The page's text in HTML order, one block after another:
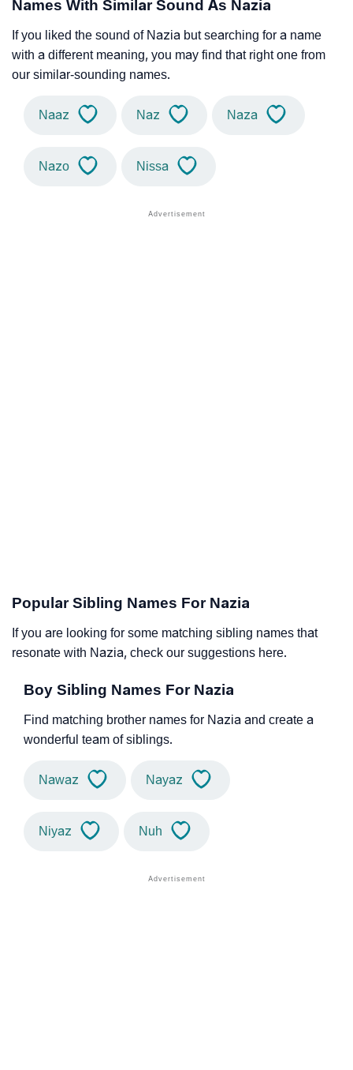
Names With Similar Sound As Nazia
If you liked the sound of Nazia but searching for a name
with a different meaning, you may find that right one from
our similar-sounding names.
Naaz Naz Naza
Nazo Nissa
Popular Sibling Names For Nazia
If you are looking for some matching sibling names that
resonate with Nazia, check our suggestions here.
Boy Sibling Names For Nazia
Find matching brother names for Nazia and create a
wonderful team of siblings.
Nawaz Nayaz
Niyaz Nuh